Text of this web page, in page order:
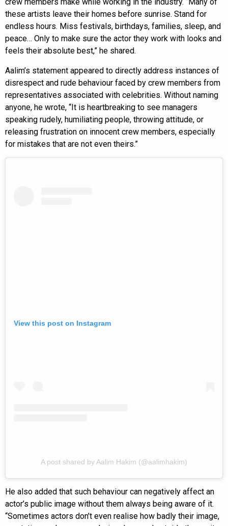
crew members make while working in the industry. “Many of
these artists leave their homes before sunrise. Stand for
endless hours. Miss festivals, birthdays, families, sleep, and
peace… Only to make sure the actor they work with looks and
feels their absolute best,” he shared.
Aalim’s statement appeared to directly address instances of
disrespect and rude behaviour faced by crew members from
representatives associated with celebrities. Without naming
anyone, he wrote, “It is heartbreaking to see managers
speaking rudely, humiliating people, throwing attitude, or
releasing frustration on innocent crew members, especially
for mistakes that are not even theirs.”
View this post on Instagram
A post shared by Aalim Hakim (@aalimhakim)
He also added that such behaviour can negatively affect an
actor’s public image without them always being aware of it.
“Sometimes actors don’t even realise how badly their image,